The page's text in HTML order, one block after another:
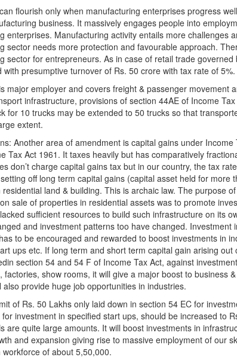
flourish only when manufacturing enterprises progress
business. It massively engages people into
enterprises. Manufacturing activity entails more challenges
sector needs more protection and favourable approach.
sector for entrepreneurs. As in case of retail trade
with presumptive turnover of Rs. 50 crore with tax rate of
major employer and covers freight & passenger movement
infrastructure, provisions of section 44AE of Income
for 10 trucks may be extended to 50 trucks so that
extent.
Another area of amendment is capital gains under
Tax Act 1961. It taxes heavily but has comparatively
don’t charge capital gains tax but in our country, the tax
off long term capital gains (capital asset held for more
land & building. This is archaic law. The purpose
sale of properties in residential assets was to promote
sufficient resources to build such infrastructure on its
and investment patterns too have changed. Investment
to be encouraged and rewarded to boost investments in
ups etc. If long term and short term capital gain arising
section 54 and 54 F of Income Tax Act, against
factories, show rooms, it will give a major boost to business
provide huge job opportunities in industries.
of Rs. 50 Lakhs only laid down in section 54 EC for
investment in specified start ups, should be increased to
are quite large amounts. It will boost investments in
and expansion giving rise to massive employment of our
of about 5,50,000.